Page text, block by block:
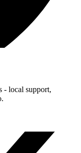
- local support,